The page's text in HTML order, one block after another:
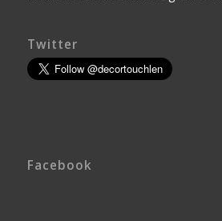
Twitter
Facebook